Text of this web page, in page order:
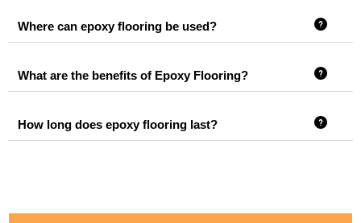
Where can epoxy flooring be used?
What are the benefits of Epoxy Flooring?
How long does epoxy flooring last?